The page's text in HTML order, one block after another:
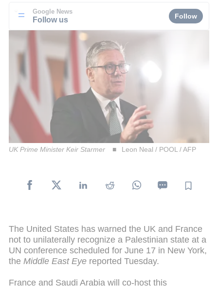
Google News
Follow us Follow
UK Prime Minister Keir Starmer Leon Neal / POOL / AFP
The United States has warned the UK and France
not to unilaterally recognize a Palestinian state at a
UN conference scheduled for June 17 in New York,
the Middle East Eye reported Tuesday.
France and Saudi Arabia will co-host this